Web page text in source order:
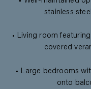
stainless
• Living room
covered
• Large bedrooms
onto